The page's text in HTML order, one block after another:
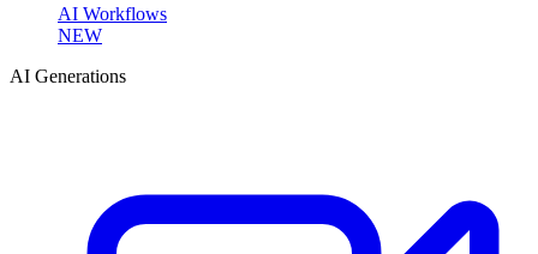
AI Workflows
NEW
AI Generations